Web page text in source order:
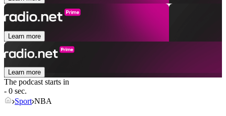
Learn more
Learn more
The podcast starts in
- 0 sec.
Sport NBA